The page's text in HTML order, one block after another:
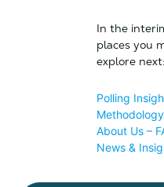
In the
places you
explore next:
Polling
Methodology
About Us –
News &